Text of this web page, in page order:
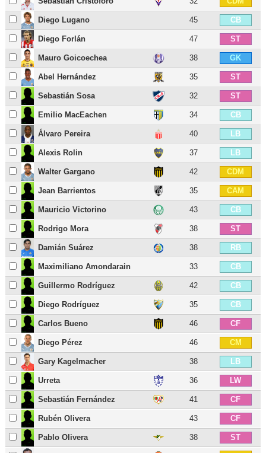
Diego Lugano 45 CB
Diego Forlán 47 ST
Mauro Goicoechea 38 GK
Abel Hernández 35 ST
Sebastián Sosa 32 ST
Emilio MacEachen 34 CB
Álvaro Pereira 40 LB
Alexis Rolin 37 LB
Walter Gargano 42 CDM
Jean Barrientos 35 CAM
Mauricio Victorino 43 CB
Rodrigo Mora 38 ST
Damián Suárez 38 RB
Maximiliano Amondarain 33 CB
Guillermo Rodríguez 42 CB
Diego Rodríguez 35 CB
Carlos Bueno 46 CF
Diego Pérez 46 CM
Gary Kagelmacher 38 LB
Urreta 36 LW
Sebastián Fernández 41 CF
Rubén Olivera 43 CF
Pablo Olivera 38 ST